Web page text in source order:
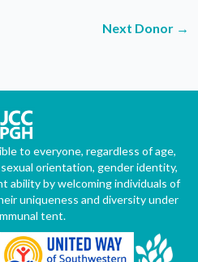
Next Donor →
to everyone, regardless of age,
orientation, gender identity,
ability by welcoming individuals of
uniqueness and diversity under
tent.